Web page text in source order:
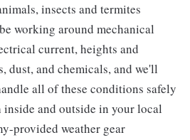
insects and termites
working around mechanical
current, heights and
dust, and chemicals, and we'll
all of these conditions safely
and outside in your local
provided weather gear